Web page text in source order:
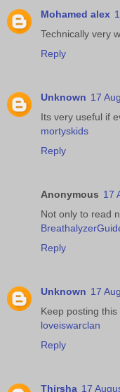
Mohamed alex
Technically very
Reply
Unknown 17
Its very useful if
mortyskids
Reply
Anonymous 17
Not only to read
Reply
Unknown 17
Keep posting
loveiswarclan
Reply
Thirsha 17